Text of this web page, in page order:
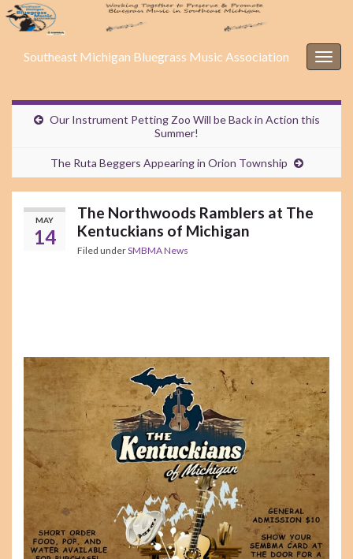
Southeast Michigan Bluegrass Music Association
Our Instrument Petting Zoo Will be Back in Action this
Summer!
The Ruta Beggers Appearing in Orion Township
MAY
14
The Northwoods Ramblers at The
Kentuckians of Michigan
Filed underSMBMA News